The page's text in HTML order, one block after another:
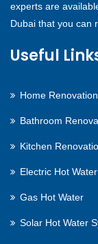
experts are
Dubai that you can
Useful
Home
Bathroom
Kitchen
Electric Hot Water
Gas Hot Water
Solar Hot Water